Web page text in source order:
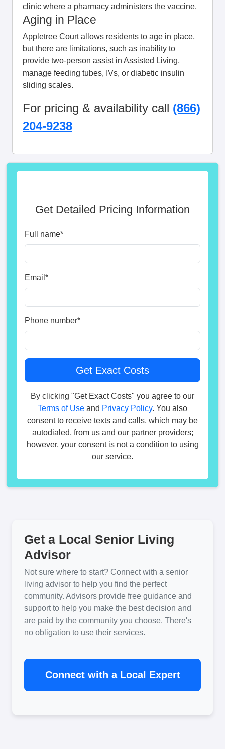
clinic where a pharmacy administers the vaccine.
Aging in Place
Appletree Court allows residents to age in place,
but there are limitations, such as inability to
provide two-person assist in Assisted Living,
manage feeding tubes, IVs, or diabetic insulin
sliding scales.
For pricing & availability call (866)
204-9238
Get Detailed Pricing Information
Full name*
Email *
Phone number*
By clicking "Get Exact Costs" you agree to our
Terms of Use and Privacy Policy. You also
consent to receive texts and calls, which may be
autodialed, from us and our partner providers;
however, your consent is not a condition to using
our service.
Get a Local Senior Living
Advisor
Not sure where to start? Connect with a senior
living advisor to help you find the perfect
community. Advisors provide free guidance and
support to help you make the best decision and
are paid by the community you choose. There's
no obligation to use their services.
Connect with a Local Expert